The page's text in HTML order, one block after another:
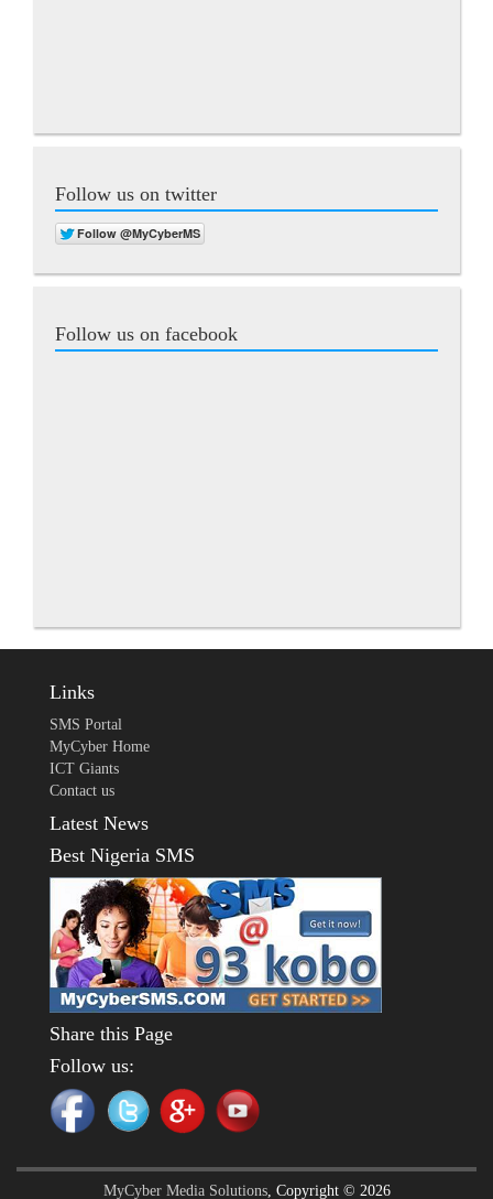
Follow us on twitter
Follow us on facebook
Links
SMS Portal
MyCyber Home
ICT Giants
Contact us
Latest News
Best Nigeria SMS
Share this Page
Follow us:
MyCyber Media Solutions, Copyright © 2026